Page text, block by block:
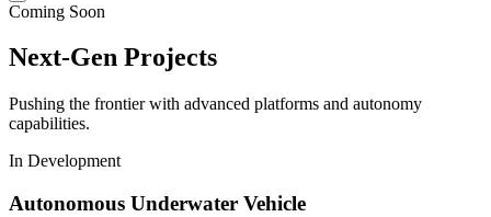
Coming Soon
Next-Gen Projects
Pushing the frontier with advanced platforms and autonomy
capabilities.
In Development
Autonomous Underwater Vehicle